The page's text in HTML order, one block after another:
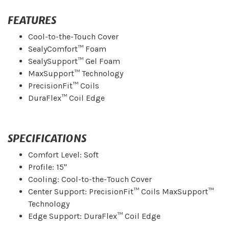
FEATURES
Cool-to-the-Touch Cover
SealyComfort™ Foam
SealySupport™ Gel Foam
MaxSupport™ Technology
PrecisionFit™ Coils
DuraFlex™ Coil Edge
SPECIFICATIONS
Comfort Level: Soft
Profile: 15"
Cooling: Cool-to-the-Touch Cover
Center Support: PrecisionFit™ Coils MaxSupport™
Technology
Edge Support: DuraFlex™ Coil Edge